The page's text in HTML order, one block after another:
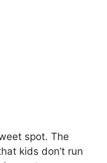
spot. The
kids don’t run